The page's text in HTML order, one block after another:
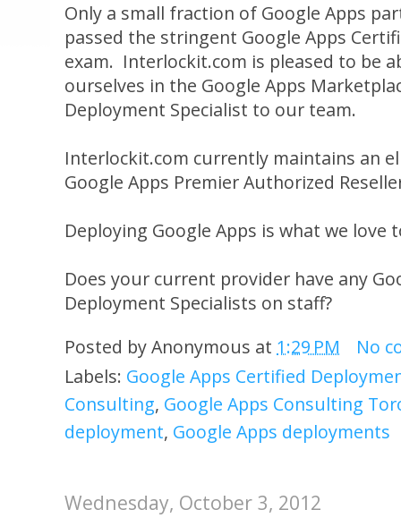
Only a small fraction of Google Apps
passed the stringent Google Apps
exam. Interlockit.com is pleased to be
ourselves in the Google Apps
Deployment Specialist to our team.
Interlockit.com currently maintains an
Google Apps Premier Authorized
Deploying Google Apps is what we love
Does your current provider have any
Deployment Specialists on staff?
Posted byAnonymous at 1:29 PM
No
Labels: Google Apps Certified
Consulting, Google Apps Consulting
deployment, Google Apps deployments
Wednesday, October 3, 2012